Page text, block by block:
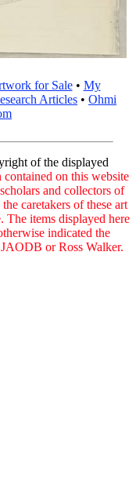
for Sale• My
Articles • Ohmi
of the displayed
on this website
and collectors of
caretakers of these art
The items displayed here
indicated the
or Ross Walker.